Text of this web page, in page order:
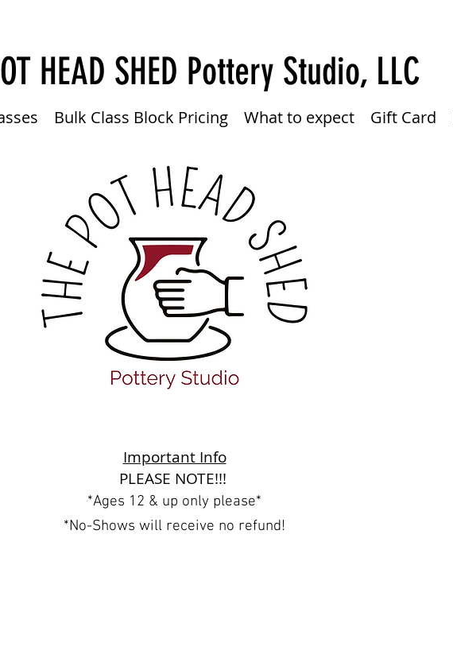
HEAD SHED Pottery Studio, LLC
Bulk Class Block Pricing What to expect Gift Card
Important Info
PLEASE NOTE!!!
*Ages 12 & up only please*
*No-Shows will receive no refund!